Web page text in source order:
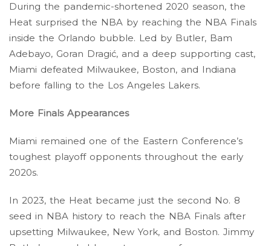
During the pandemic-shortened 2020 season, the
Heat surprised the NBA by reaching the NBA Finals
inside the Orlando bubble. Led by Butler, Bam
Adebayo, Goran Dragić, and a deep supporting cast,
Miami defeated Milwaukee, Boston, and Indiana
before falling to the Los Angeles Lakers.
More Finals Appearances
Miami remained one of the Eastern Conference’s
toughest playoff opponents throughout the early
2020s.
In 2023, the Heat became just the second No. 8
seed in NBA history to reach the NBA Finals after
upsetting Milwaukee, New York, and Boston. Jimmy